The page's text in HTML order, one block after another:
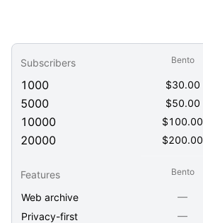
Subscribers Bento
1000 $30.00
5000 $50.00
10000 $100.00
20000 $200.00
Features Bento
Web archive
—
Privacy-first
—